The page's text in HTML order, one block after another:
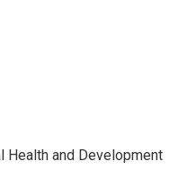
Health and Development